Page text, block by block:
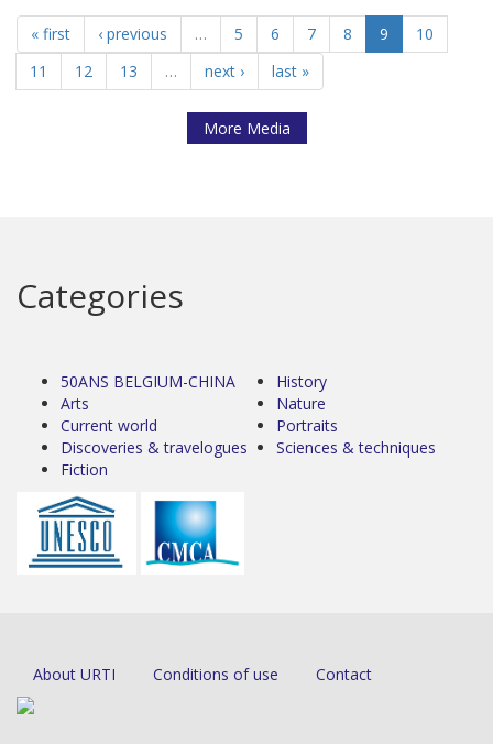
« first ‹ previous … 5 6 7 8 9
10
11
12 13 … next › last »
More Media
Categories
50ANS BELGIUM-CHINA
Arts
Current world
Discoveries & travelogues
Fiction
History
Nature
Portraits
Sciences & techniques
About URTI Conditions of use Contact